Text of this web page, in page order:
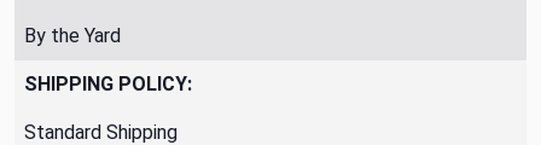
By the Yard
SHIPPING POLICY:
Standard Shipping